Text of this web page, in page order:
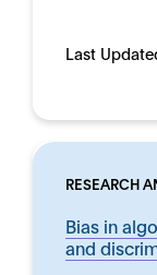
Last
RESEARCH
Bias in
and